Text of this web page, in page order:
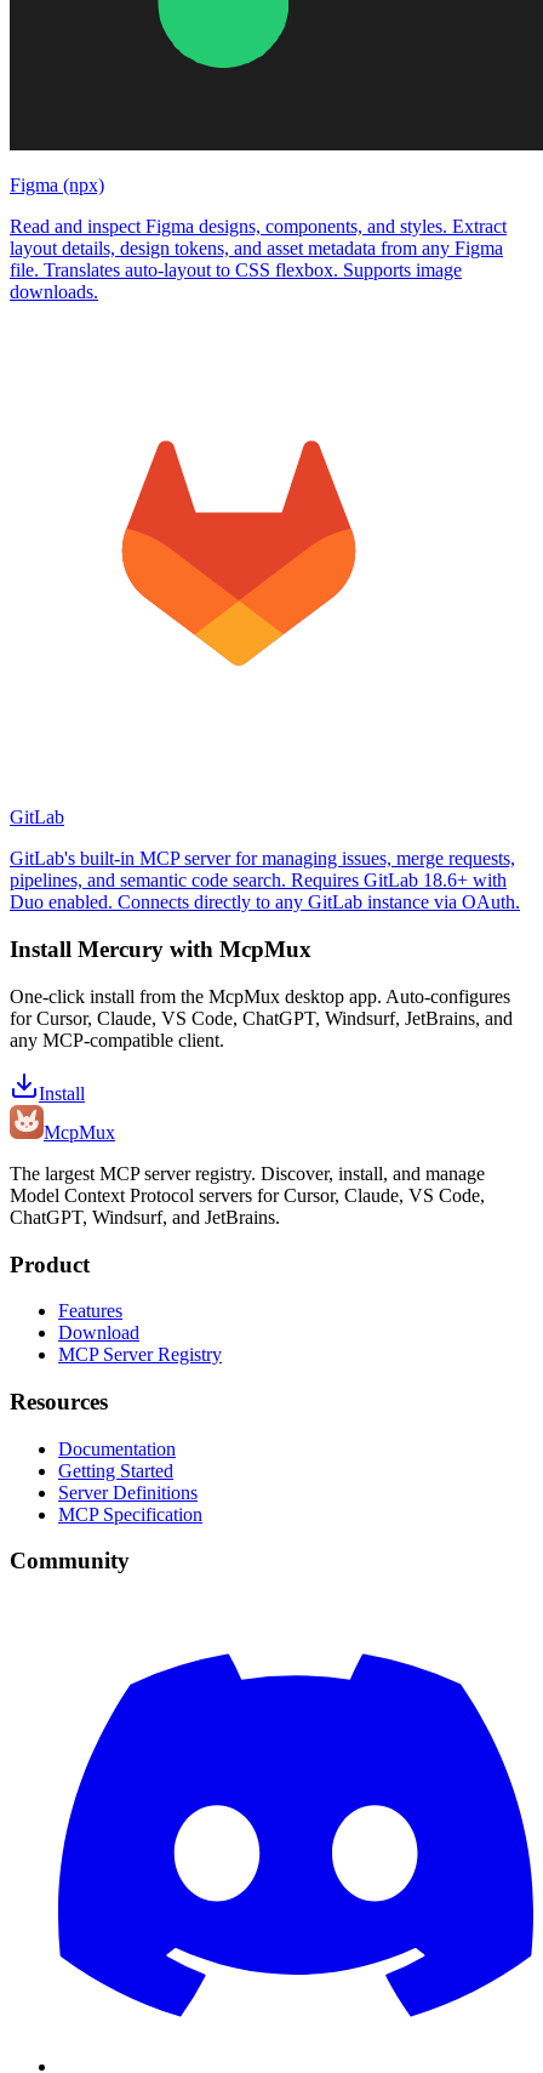
Figma (npx)
Read and inspect Figma designs, components, and styles. Extract
layout details, design tokens, and asset metadata from any Figma
file. Translates auto-layout to CSS flexbox. Supports image
downloads.
GitLab
GitLab's built-in MCP server for managing issues, merge requests,
pipelines, and semantic code search. Requires GitLab 18.6+ with
Duo enabled. Connects directly to any GitLab instance via OAuth.
Install Mercury with McpMux
One-click install from the McpMux desktop app. Auto-configures
for Cursor, Claude, VS Code, ChatGPT, Windsurf, JetBrains, and
any MCP-compatible client.
Install
McpMux
The largest MCP server registry. Discover, install, and manage
Model Context Protocol servers for Cursor, Claude, VS Code,
ChatGPT, Windsurf, and JetBrains.
Product
Features
Download
MCP Server Registry
Resources
Documentation
Getting Started
Server Definitions
MCP Specification
Community